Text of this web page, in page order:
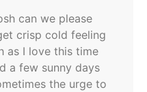
can we please
crisp cold feeling
as I love this time
a few sunny days
the urge to